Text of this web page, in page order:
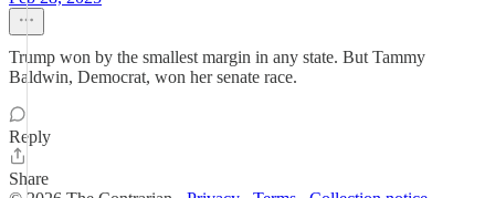
Trump won by the smallest margin in any state. But Tammy
Baldwin, Democrat, won her senate race.
Reply
Share